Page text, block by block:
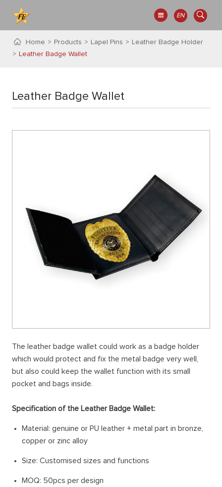
EN
Home Products Lapel Pins
Leather Badge Holder
Leather Badge Wallet
Leather Badge Wallet
The leather badge wallet could work as a badge holder
which would protect and fix the metal badge very well,
but also could keep the wallet function with its small
pocket and bags inside.
Specification of the Leather Badge Wallet:
Material: genuine or PU leather + metal part in bronze,
copper or zinc alloy
Size: Customised sizes and functions
MOQ: 50pcs per design